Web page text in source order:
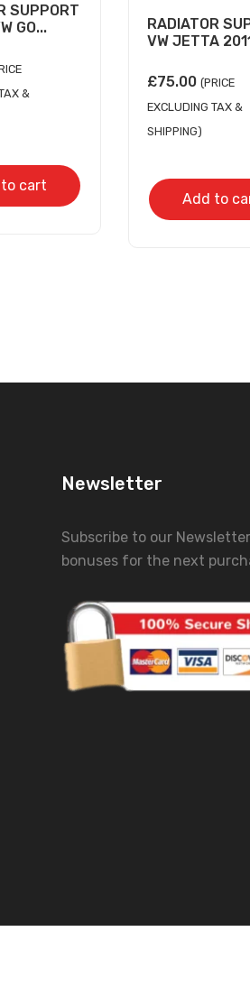
SUPPORT
GO...
&
cart
RADIATOR
VW JETTA
£75.00 (PRICE
EXCLUDING TAX &
SHIPPING)
Add to
Newsletter
Subscribe to our
bonuses for the next